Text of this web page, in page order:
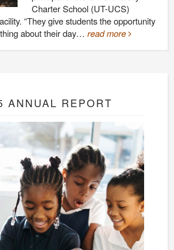
Charter School (UT-UCS)
“They give students the opportunity
about their day…read more
ANNUAL REPORT